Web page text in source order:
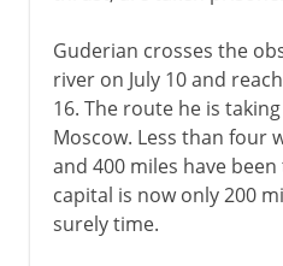
The Holocaust 1942-5
Resistance and partisans
Second Fronts
Guderian crosses the
river on July 10 and
16. The route he is
Moscow. Less than four
and 400 miles have
capital is now only 200
surely time.